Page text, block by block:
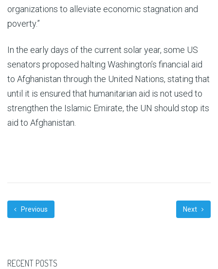
organizations to alleviate economic stagnation and
poverty.”
In the early days of the current solar year, some US
senators proposed halting Washington’s financial aid
to Afghanistan through the United Nations, stating that
until it is ensured that humanitarian aid is not used to
strengthen the Islamic Emirate, the UN should stop its
aid to Afghanistan.
Previous Next
RECENT POSTS